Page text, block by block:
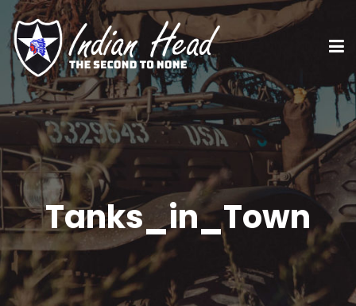
Tanks_in_Town